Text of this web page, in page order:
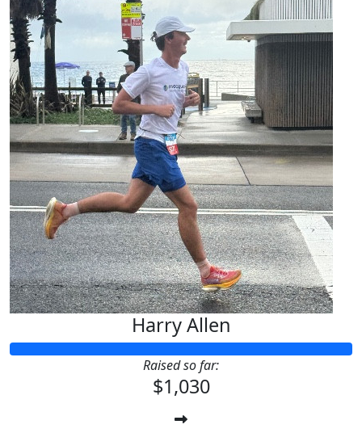
Harry Allen
Raised so far:
$1,030